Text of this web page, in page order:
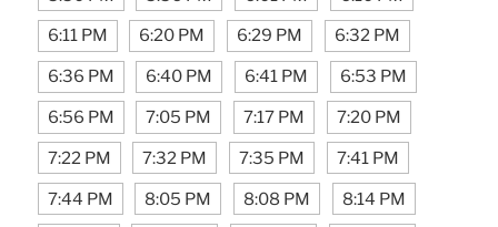
6:11 PM 6:20 PM 6:29 PM 6:32 PM
6:36 PM 6:40 PM 6:41 PM 6:53 PM
6:56 PM 7:05 PM 7:17 PM 7:20 PM
7:22 PM 7:32 PM 7:35 PM 7:41 PM
7:44 PM 8:05 PM 8:08 PM 8:14 PM